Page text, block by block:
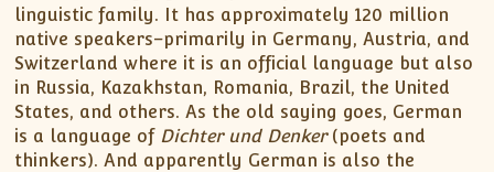
linguistic family. It has approximately 120 million
native speakers–primarily in Germany, Austria, and
Switzerland where it is an official language but also
in Russia, Kazakhstan, Romania, Brazil, the United
States, and others. As the old saying goes, German
is a language of Dichter und Denker(poets and
thinkers). And apparently German is also the